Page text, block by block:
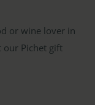
or wine lover in
our Pichet gift